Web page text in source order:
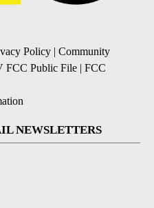
Policy | Community
FCC Public File | FCC
NEWSLETTERS